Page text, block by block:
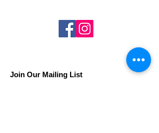
Join Our Mailing List